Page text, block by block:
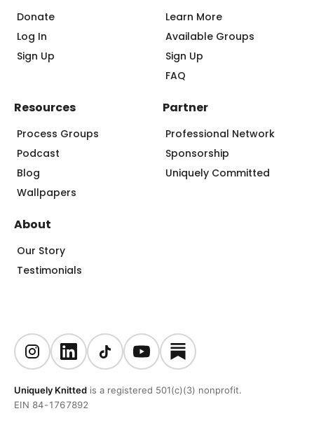
Donate
Log In
Sign Up
Learn More
Available Groups
Sign Up
FAQ
About
Our Story
Testimonials
Resources
Process Groups
Podcast
Blog
Wallpapers
Partner
Professional Network
Sponsorship
Uniquely Committed
Uniquely Knitted is a registered 501(c)(3) nonprofit.
EIN 84-1767892